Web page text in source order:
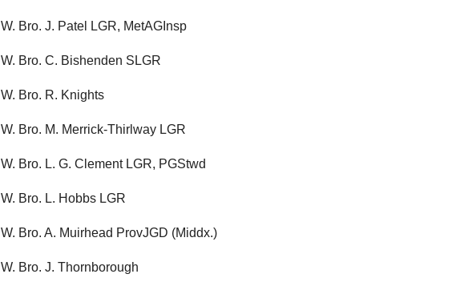
W. Bro. J. Patel LGR, MetAGInsp
W. Bro. C. Bishenden SLGR
W. Bro. R. Knights
W. Bro. M. Merrick-Thirlway LGR
W. Bro. L. G. Clement LGR, PGStwd
W. Bro. L. Hobbs LGR
W. Bro. A. Muirhead ProvJGD (Middx.)
W. Bro. J. Thornborough